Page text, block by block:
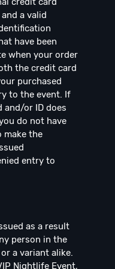
a valid
have been
when your order
the credit card
purchased
to the event. If
and/or ID does
do not have
make the
entry to
as a result
person in the
a variant alike.
Nightlife Event,